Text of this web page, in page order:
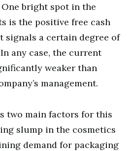
bright spot in the
is the positive free cash
signals a certain degree of
any case, the current
weaker than
management.
two main factors for this
slump in the cosmetics
demand for packaging